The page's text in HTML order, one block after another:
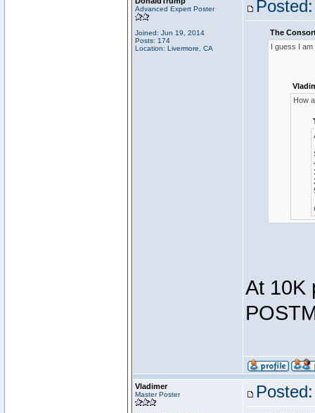
Advanced Expert Poster
Joined: Jun 19, 2014
Posts: 174
Location: Livermore, CA
The
I guess I am
How
At 10K
Vladimer
Master Poster